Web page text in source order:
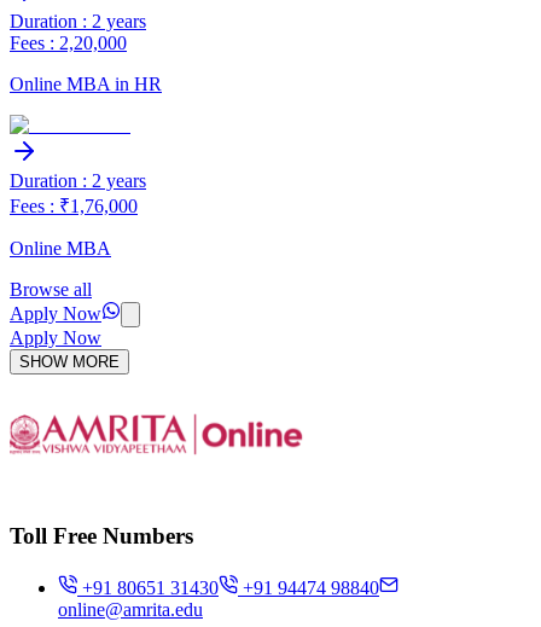
Duration : 2 years
Fees : 2,20,000
Online MBA in HR
Duration : 2 years
Fees : ₹1,76,000
Online MBA
Browse all
Apply Now
Apply Now
SHOW MORE
Toll Free Numbers
+91 80651 31430
+91 94474 98840
online@amrita.edu